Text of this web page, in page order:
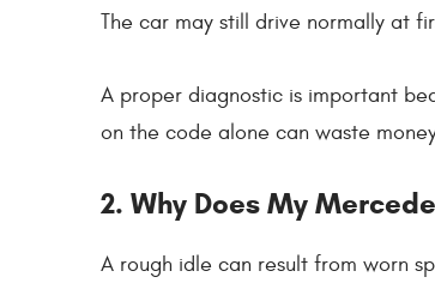
The car may still drive normally at
A proper diagnostic is important
on the code alone can waste
2. Why Does My
A rough idle can result from worn